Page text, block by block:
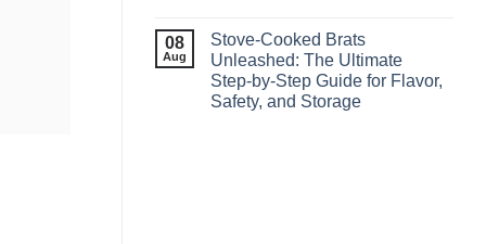
08
Aug
Stove‑Cooked Brats
Unleashed: The Ultimate
Step‑by‑Step Guide for Flavor,
Safety, and Storage